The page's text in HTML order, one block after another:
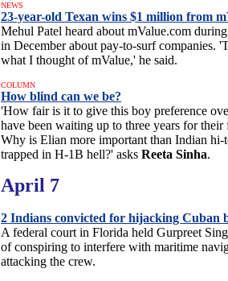
NEWS
23-year-old Texan wins $1 million from
Mehul Patel heard about mValue.com
in December about pay-to-surf companies.
what I thought of mValue,' he said.
COLUMN
How blind can we be?
'How fair is it to give this boy preference
have been waiting up to three years for their
Why is Elian more important than Indian hi-
trapped in H-1B hell?' asks Reeta Sinha.
April 7
2 Indians convicted for hijacking Cuban
A federal court in Florida held Gurpreet
of conspiring to interfere with maritime
attacking the crew.